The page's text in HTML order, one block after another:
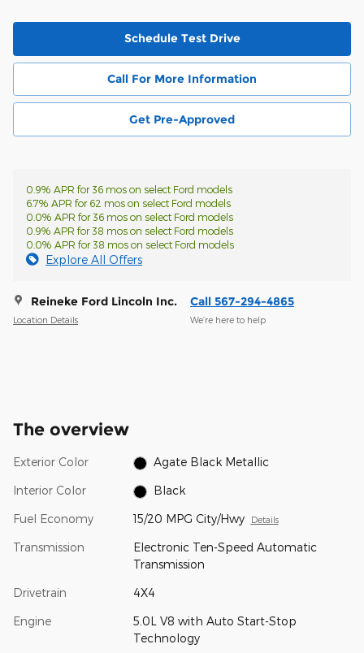
Schedule Test Drive
Call For More Information
Get Pre-Approved
0.9% APR for 36 mos on select Ford models
6.7% APR for 62 mos on select Ford models
0.0% APR for 36 mos on select Ford models
0.9% APR for 38 mos on select Ford models
0.0% APR for 38 mos on select Ford models
Explore All Offers
Reineke Ford Lincoln Inc.
Location Details
Call 567-294-4865
We’re here to help
The overview
Exterior Color Agate Black Metallic
Interior Color Black
Fuel Economy 15/20 MPG City/Hwy Details
Transmission
Electronic Ten-Speed Automatic
Transmission
Drivetrain 4X4
Engine
5.0L V8 with Auto Start-Stop
Technology